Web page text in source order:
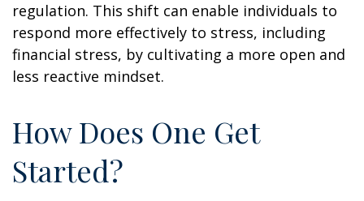
regulation. This shift can enable individuals to
respond more effectively to stress, including
financial stress, by cultivating a more open and
less reactive mindset.
How Does One Get
Started?